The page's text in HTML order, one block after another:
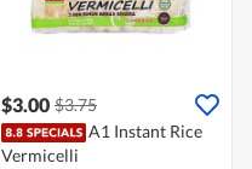
$3.00 $3.75
A1 Instant Rice
Vermicelli